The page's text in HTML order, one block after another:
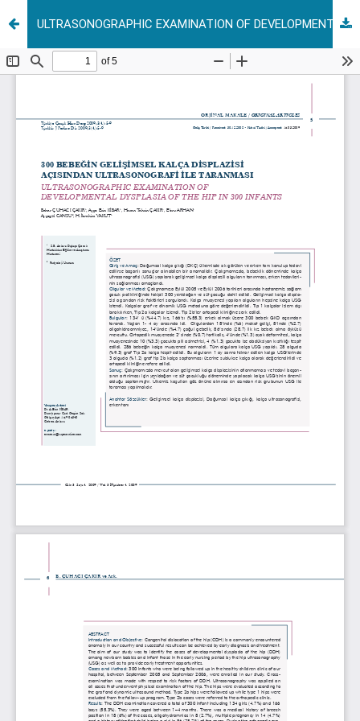
ULTRASONOGRAPHIC EXAMINATION OF DEVELOPMENTAL DYSPLASIA OF THE HIP IN 300 INFANTS